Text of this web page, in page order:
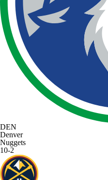
DEN
Denver
Nuggets
10-2